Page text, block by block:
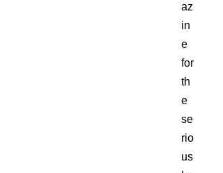
az
in
e
for
th
e
se
rio
us